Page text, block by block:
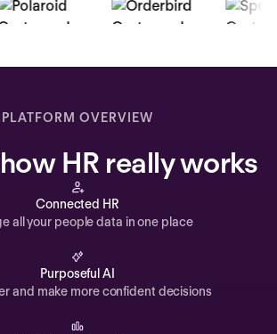
PLATFORM OVERVIEW
HR really works
Connected HR
all your people data in one place
Purposeful AI
and make more confident decisions